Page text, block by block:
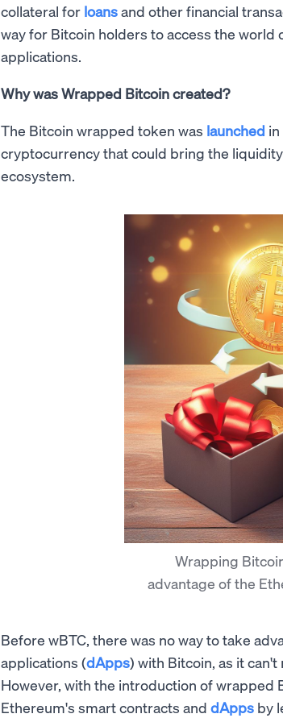
collateral for loansand other financial
way for Bitcoin holders to access the world
applications.
Why was Wrapped Bitcoin created?
The Bitcoin wrapped token was launched
cryptocurrency that could bring the
ecosystem.
Wrapping
advantage of the
Before wBTC, there was no way to take
applications (dApps) with Bitcoin, as it
However, with the introduction of wrapped
Ethereum's smart contracts and dApps by